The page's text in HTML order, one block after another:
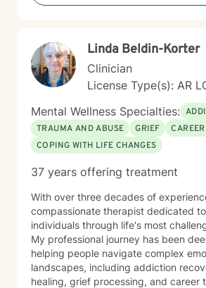
counseling goals.
Linda Beldin-Korter
Clinician
License Type(s): AR
Mental Wellness Specialties:
TRAUMA AND ABUSE
GRIEF
COPING WITH LIFE CHANGES
37 years offering treatment
With over three decades of
compassionate therapist dedicated
individuals through life's most
My professional journey has been
helping people navigate complex
landscapes, including addiction
healing, grief processing, and career